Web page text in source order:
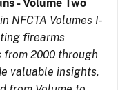
- Volume Two
NFCTA Volumes I-
firearms
2000 through
valuable insights,